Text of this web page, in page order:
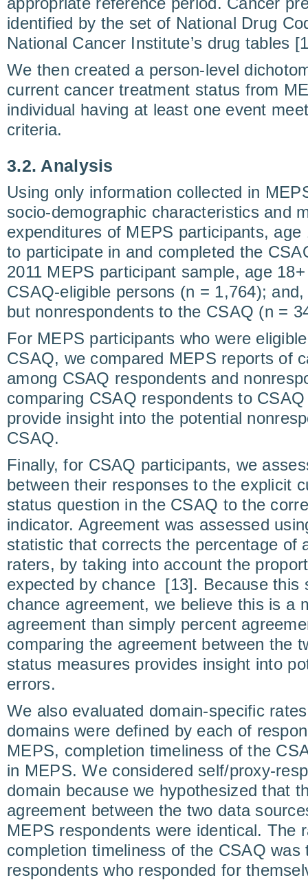
identified by the set of National Drug
National Cancer Institute’s drug tables
We then created a person-level
current cancer treatment status from
individual having at least one event
criteria.
3.2. Analysis
Using only information collected in
socio-demographic characteristics and
expenditures of MEPS participants,
to participate in and completed the
2011 MEPS participant sample, age
CSAQ-eligible persons (n = 1,764);
but nonrespondents to the CSAQ (n =
For MEPS participants who were
CSAQ, we compared MEPS reports of
among CSAQ respondents and
comparing CSAQ respondents to
provide insight into the potential
CSAQ.
Finally, for CSAQ participants, we
between their responses to the explicit
status question in the CSAQ to the
indicator. Agreement was assessed
statistic that corrects the percentage of
raters, by taking into account the
expected by chance [13]. Because this
chance agreement, we believe this is a
agreement than simply percent
comparing the agreement between the
status measures provides insight into
errors.
We also evaluated domain-specific
domains were defined by each of
MEPS, completion timeliness of the
in MEPS. We considered self/proxy-
domain because we hypothesized that
agreement between the two data
MEPS respondents were identical. The
completion timeliness of the CSAQ
respondents who responded for